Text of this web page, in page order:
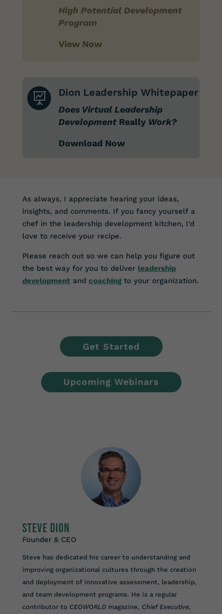
High Potential Development
Program
View Now
 Dion Leadership Whitepaper
Does Virtual Leadership
Development ReallyWork?
Download Now
As always, I appreciate hearing your ideas,
insights, and comments. If you fancy yourself a
chef in the leadership development kitchen, I’d
love to receive your recipe.
Please reach out so we can help you figure out
the best way for you to deliver leadership
development and coachingto your organization.
Get Started
Upcoming Webinars
Steve Dion
Founder & CEO
Steve has dedicated his career to understanding and
improving organizational cultures through the creation
and deployment of innovative assessment, leadership,
and team development programs. He is a regular
contributor to CEOWORLDmagazine, Chief Executive,